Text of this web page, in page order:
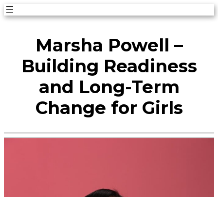
Skip
Marsha Powell –
Building Readiness
and Long-Term
Change for Girls